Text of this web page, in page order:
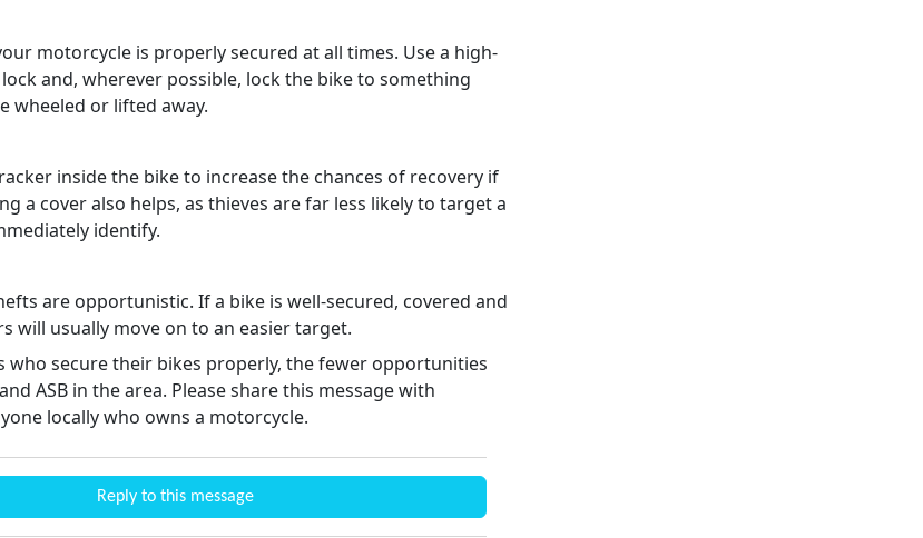
motorcycle is properly secured at all times. Use a high-
and, wherever possible, lock the bike to something
wheeled or lifted away.
inside the bike to increase the chances of recovery if
a cover also helps, as thieves are far less likely to target a
identify.
are opportunistic. If a bike is well-secured, covered and
will usually move on to an easier target.
who secure their bikes properly, the fewer opportunities
ASB in the area. Please share this message with
locally who owns a motorcycle.
Reply to this message